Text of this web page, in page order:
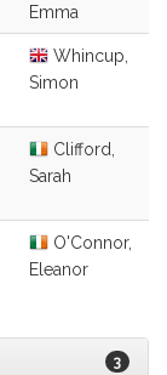
Emma
Whincup,
Simon
Clifford,
Sarah
O'Connor,
Eleanor
3